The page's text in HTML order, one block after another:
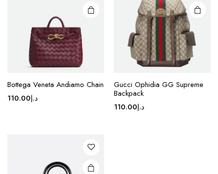
chosen
on the
product
page
Bottega Veneta Andiamo Chain
د.إ110.00
may be
chosen
on the
product
page
Gucci Ophidia GG Supreme
Backpack
د.إ110.00
product
options